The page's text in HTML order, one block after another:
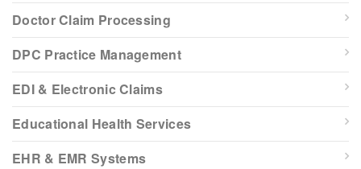
Doctor Claim Processing
DPC Practice Management
EDI & Electronic Claims
Educational Health Services
EHR & EMR Systems